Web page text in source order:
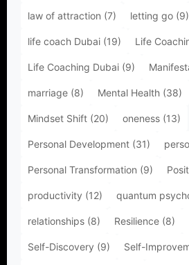
law of attraction (7) letting go (9)
life coach Dubai (19) Life
Life Coaching Dubai (9)
marriage (8) Mental Health (38)
Mindset Shift (20) oneness (13)
Personal Development (31)
Personal Transformation (9)
productivity (12) quantum
relationships (8) Resilience (8)
Self-Discovery (9) Self-